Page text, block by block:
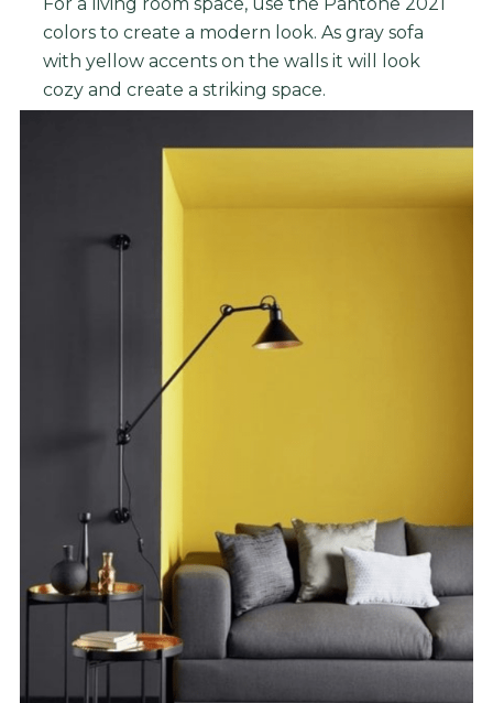
colors to create a modern look. As gray sofa
with yellow accents on the walls it will look
cozy and create a striking space.